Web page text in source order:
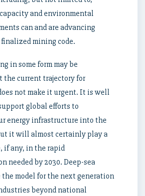
and environmental
can and are advancing
finalized mining code.
in some form may be
current trajectory for
not make it urgent. It is well
global efforts to
energy infrastructure into the
it will almost certainly play a
if any, in the rapid
needed by 2030. Deep-sea
model for the next generation
beyond national